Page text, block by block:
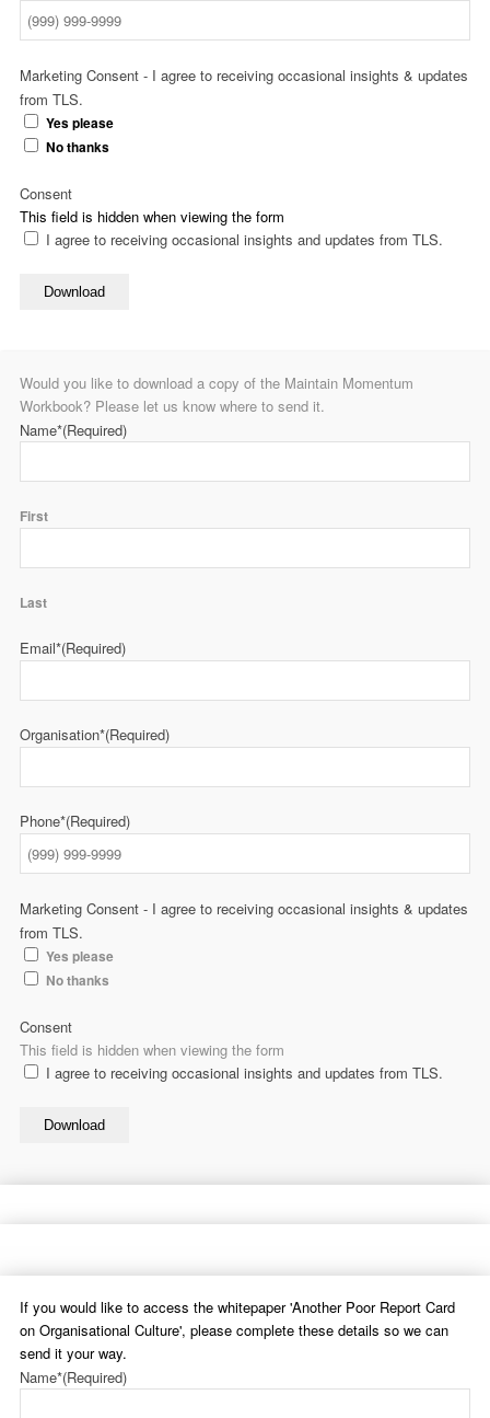
Marketing Consent - I agree to receiving occasional insights & updates
from TLS.
Yes please
No thanks
This field is hidden when viewing the form
Consent
I agree to receiving occasional insights and updates from TLS.
Download
Would you like to download a copy of the Maintain Momentum
Workbook? Please let us know where to send it.
Name*(Required)
First
Last
Email*(Required)
Organisation*(Required)
Phone*(Required)
Marketing Consent - I agree to receiving occasional insights & updates
from TLS.
Yes please
No thanks
This field is hidden when viewing the form
Consent
I agree to receiving occasional insights and updates from TLS.
Download
If you would like to access the whitepaper 'Another Poor Report Card
on Organisational Culture', please complete these details so we can
send it your way.
Name*(Required)